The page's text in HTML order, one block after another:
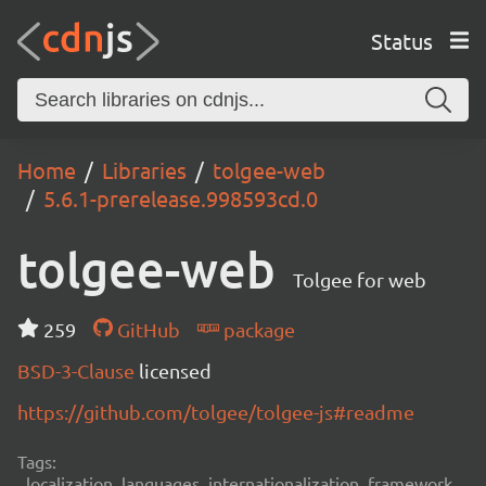
Status
Home Libraries
tolgee-web
5.6.1-prerelease.998593cd.0
tolgee-web Tolgee for web
259 GitHub
package
BSD-3-Clause licensed
https://github.com/tolgee/tolgee-js#readme
Tags: